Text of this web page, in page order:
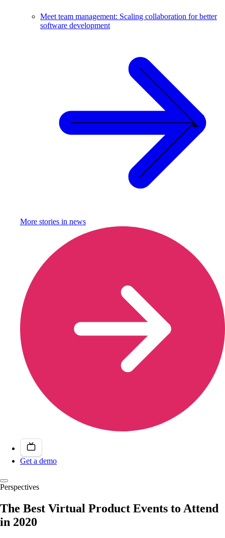
Meet team management: Scaling collaboration for better
software development
More stories in news
Get a demo
Perspectives
The Best Virtual Product Events to Attend
in 2020